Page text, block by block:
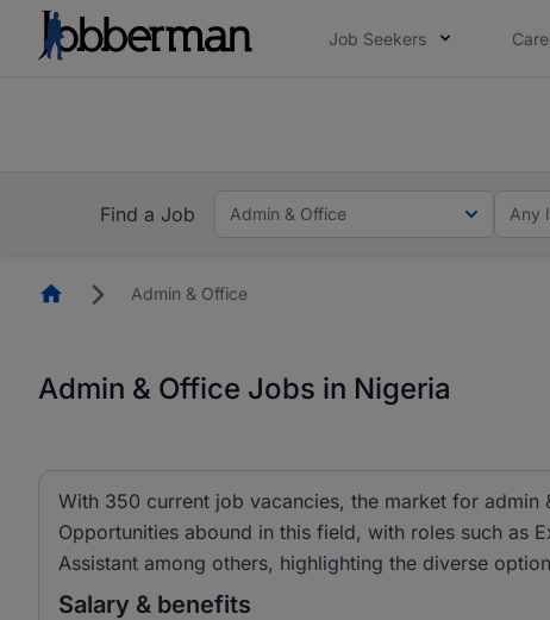
Job Seekers
Find a Job
Admin & Office Any
HomepageAdmin & Office
Admin & Office Jobs in Nigeria
With 350 current job vacancies, the market for
Opportunities abound in this field, with roles such as
Assistant among others, highlighting the diverse
Salary & benefits